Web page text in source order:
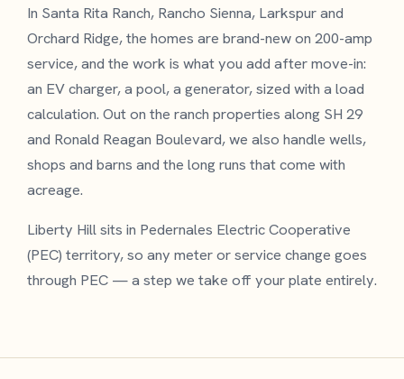
In Santa Rita Ranch, Rancho Sienna, Larkspur and
Orchard Ridge, the homes are brand-new on 200-amp
service, and the work is what you add after move-in:
an EV charger, a pool, a generator, sized with a load
calculation. Out on the ranch properties along SH 29
and Ronald Reagan Boulevard, we also handle wells,
shops and barns and the long runs that come with
acreage.
Liberty Hill sits in Pedernales Electric Cooperative
(PEC) territory, so any meter or service change goes
through PEC — a step we take off your plate entirely.